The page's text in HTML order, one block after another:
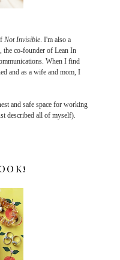
Not Invisible. I'm also a
the co-founder of Lean In
When I find
and as a wife and mom, I
and safe space for working
described all of myself).